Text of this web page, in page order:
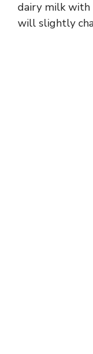
dairy milk with
will slightly